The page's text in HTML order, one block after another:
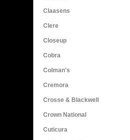
Claasens
Clere
Closeup
Cobra
Colman's
Cremora
Crosse & Blackwell
Crown National
Cuticura